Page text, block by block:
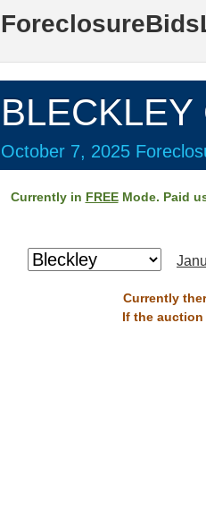
BLECKLEY
October 7, 2025
Currently in FREEMode. Paid
Currently
If the